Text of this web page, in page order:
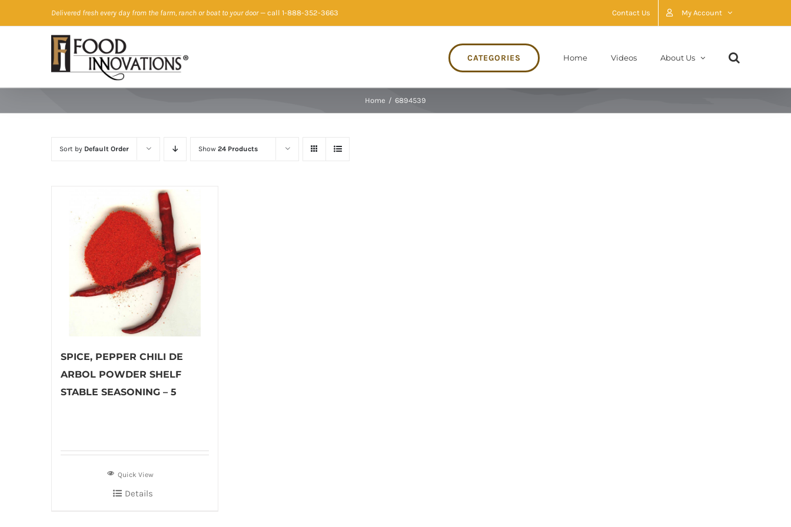
to
Delivered fresh every day from the farm, ranch or boat to your door— call 1-888-352-3663 Contact Us My Account
CATEGORIES Home Videos About Us
Home / 6894539
Sort by Default Order Show 24 Products
SPICE, PEPPER CHILI DE
ARBOL POWDER SHELF
STABLE SEASONING – 5
Quick View
Details